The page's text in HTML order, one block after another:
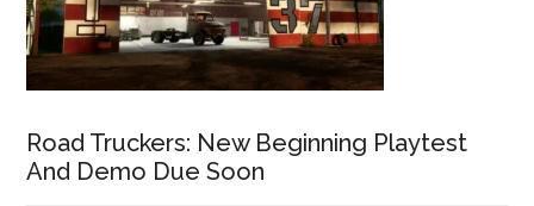
Road Truckers: New Beginning Playtest
And Demo Due Soon